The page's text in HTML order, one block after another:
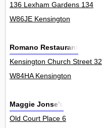
136 Lexham Gardens 134
W86JE Kensington
Romano Restaurant
Kensington Church Street 32
W84HA Kensington
Maggie Jonse's
Old Court Place 6